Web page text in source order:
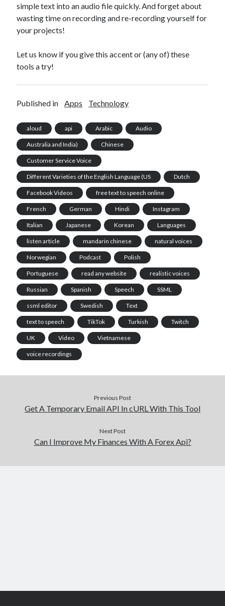
simple text into an audio file quickly. And forget about
wasting time on recording and re-recording yourself for
your projects!
Let us know if you give this accent or (any of) these
tools a try!
Published in Apps Technology
aloud api Arabic Audio
Australia and India) Chinese
Customer Service Voice
Different Varieties of the English Language (US Dutch
Facebook Videos free text to speech online
French German Hindi Instagram
Italian Japanese Korean Languages
listen article mandarin chinese natural voices
Norwegian Podcast Polish
Portuguese read any website realistic voices
Russian Spanish Speech SSML
ssml editor Swedish Text
text to speech TikTok Turkish Twitch
UK Video Vietnamese
voice recordings
Previous Post
Get A Temporary Email API In cURL With This Tool
Next Post
Can I Improve My Finances With A Forex Api?